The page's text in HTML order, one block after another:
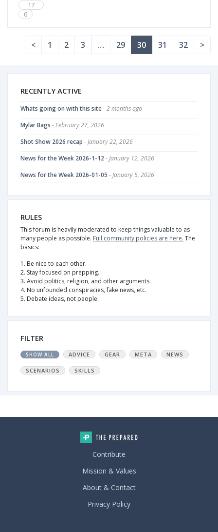
17
6
< 1 2 3 … 29 30 31 32 >
RECENTLY ACTIVE
Whats going on with this site- 2 months ago
Mylar Bags - February 27, 2026
Shot Show 2026 recap - January 22, 2026
News for the Week 2026-1-12- January 12, 2026
News for the Week 2026-01-05 - January 5, 2026
RULES
This forum is heavily moderated to keep things valuable to as
many people as possible. Full community policies are here. The
basics:
1. Be nice to each other.
2. Stay focused on prepping.
3. Avoid politics, religion, and other arguments.
4. No unfounded conspiracies, fake news, etc.
5. Debate ideas, not people.
FILTER
SHOW ALL ADVICE GEAR META NEWS
SCENARIOS SKILLS
Contribute
Mission & Values
About & Contact
Privacy Policy